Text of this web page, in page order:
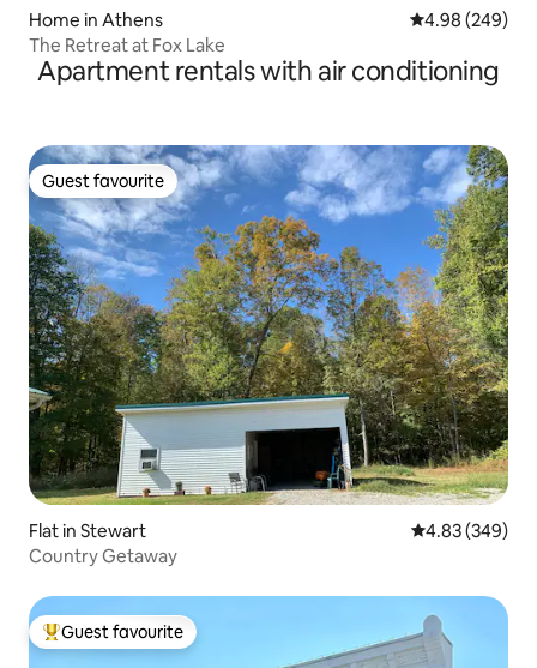
Home in Athens 4.98 out of 5
4.98 (249)
The Retreat at Fox Lake
Apartment rentals with air conditioning
Guest favourite
Guest favourite
Flat in Stewart 4.83 out of 5
4.83 (349)
Country Getaway
Top guest favourite
Guest favourite